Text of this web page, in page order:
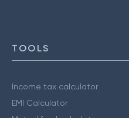
TOOLS
Income tax calculator
EMI Calculator